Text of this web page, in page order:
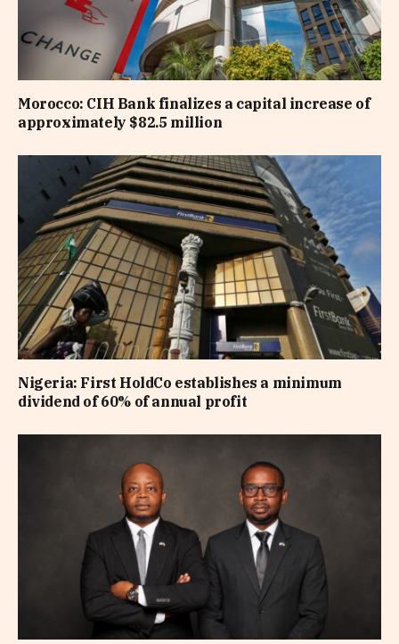
Morocco: CIH Bank finalizes a capital increase of
approximately $82.5 million
Nigeria: First HoldCo establishes a minimum
dividend of 60% of annual profit